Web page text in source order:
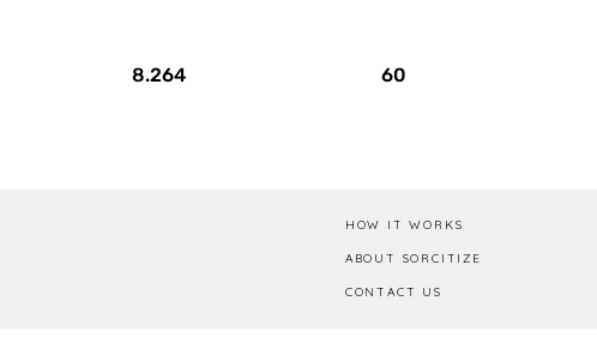
8.264
60
HOW IT WORKS
ABOUT SORCITIZE
CONTACT US